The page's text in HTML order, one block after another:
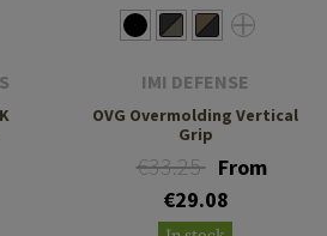
IMI DEFENSE
OVG Overmolding Vertical
Grip
€33.25 From
€29.08